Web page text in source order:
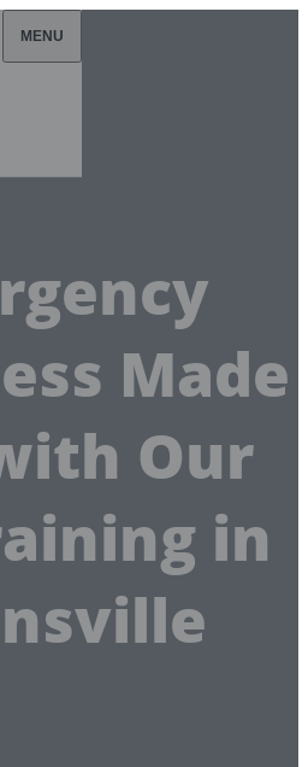
MENU
Made
Our
in